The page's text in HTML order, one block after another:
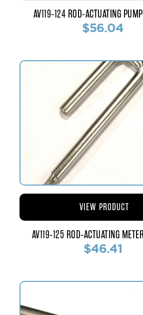
AV119-124 ROD-ACTUATING
$56.04
AV119-125 ROD-ACTUATING
$46.41
VIEW PRODUCT